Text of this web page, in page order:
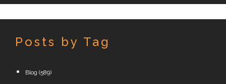
Posts by Tag
Blog (589)